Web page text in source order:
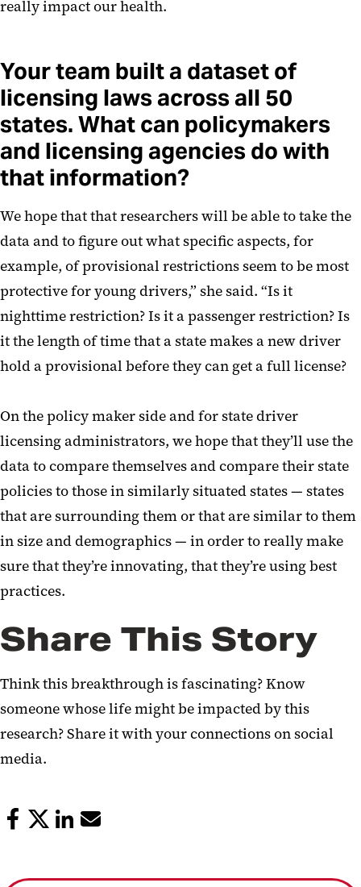
really impact our health.
Your team built a dataset of
licensing laws across all 50
states. What can policymakers
and licensing agencies do with
that information?
We hope that that researchers will be able to take the
data and to figure out what specific aspects, for
example, of provisional restrictions seem to be most
protective for young drivers,” she said. “Is it
nighttime restriction? Is it a passenger restriction? Is
it the length of time that a state makes a new driver
hold a provisional before they can get a full license?
On the policy maker side and for state driver
licensing administrators, we hope that they’ll use the
data to compare themselves and compare their state
policies to those in similarly situated states — states
that are surrounding them or that are similar to them
in size and demographics — in order to really make
sure that they’re innovating, that they’re using best
practices.
Share This Story
Think this breakthrough is fascinating? Know
someone whose life might be impacted by this
research? Share it with your connections on social
media.